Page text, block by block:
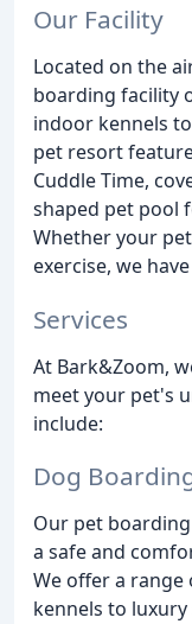
Our Facility
Located on the
boarding facility
indoor kennels
pet resort
Cuddle Time,
shaped pet pool
Whether your
exercise, we
Services
At Bark&Zoom,
meet your pet's
include:
Dog
Our pet
a safe and
We offer a
kennels to luxury